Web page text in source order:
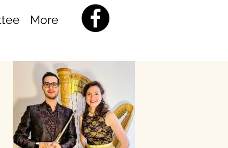
More